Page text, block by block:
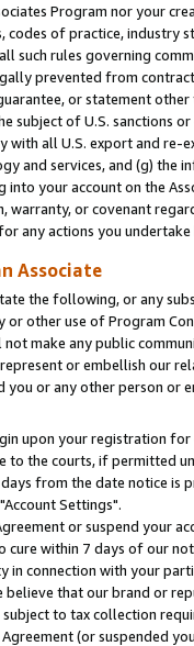
Program nor your
codes of practice,
such rules governing
prevented from
or statement
subject of U.S. sanctions
with all U.S. export and re-
and services, and (g) the
your account on the
warranty, or covenant
any actions you
Associate
the following, or any
other use of Program
make any public
or embellish our
you or any other person or
upon your registration
to the courts, if permitted
from the date notice is
Settings".
or suspend your
within 7 days of our
connection with your
that our brand or
to tax collection
(or suspended